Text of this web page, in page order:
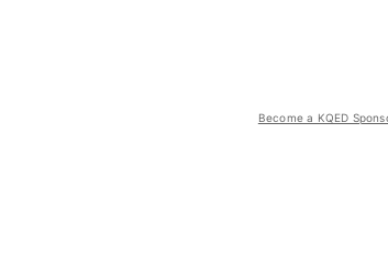
Become a KQED